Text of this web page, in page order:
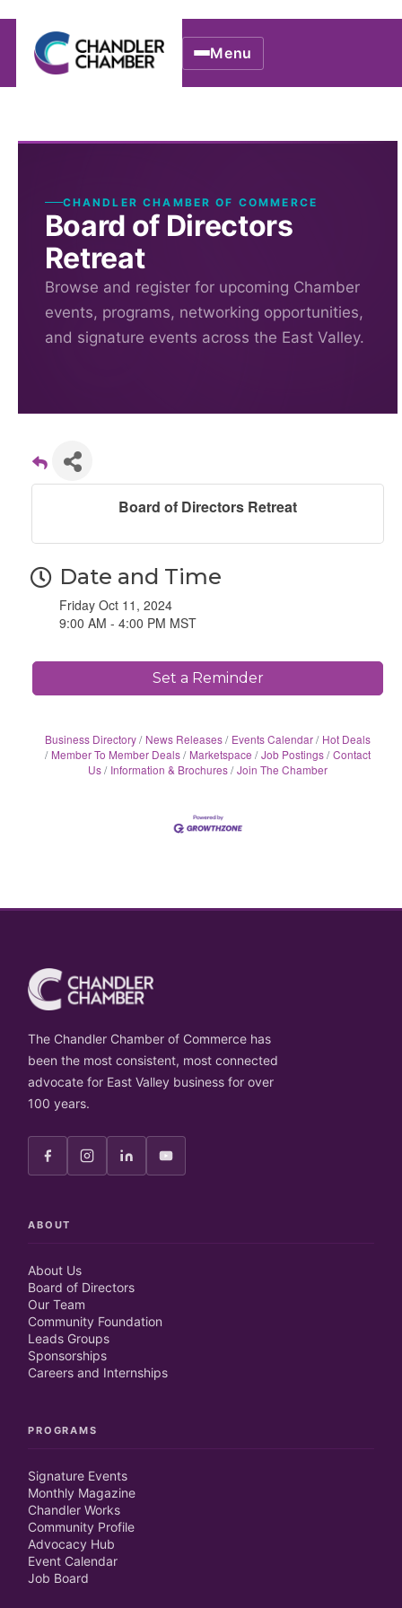
Menu
CHANDLER CHAMBER OF COMMERCE
Board of Directors
Retreat
Browse and register for upcoming Chamber
events, programs, networking opportunities,
and signature events across the East Valley.
Board of Directors Retreat
Date and Time
Friday Oct 11, 2024
9:00 AM - 4:00 PM MST
Set a Reminder
Business Directory News Releases Events Calendar
Hot Deals
Member To Member Deals
Marketspace Job Postings Contact
Us
Information & Brochures Join The Chamber
The Chandler Chamber of Commerce has
been the most consistent, most connected
advocate for East Valley business for over
100 years.
ABOUT
About Us
Board of Directors
Our Team
Community Foundation
Leads Groups
Sponsorships
Careers and Internships
PROGRAMS
Signature Events
Monthly Magazine
Chandler Works
Community Profile
Advocacy Hub
Event Calendar
Job Board